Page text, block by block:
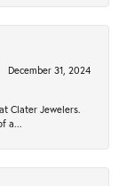
December 31, 2024
Clater Jewelers.
a...